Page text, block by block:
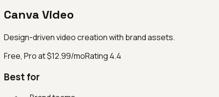
Canva Video
Design-driven video creation with brand assets.
Free, Pro at $12.99/moRating 4.4
Best for